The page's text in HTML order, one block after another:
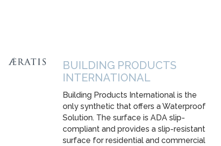
BUILDING PRODUCTS
INTERNATIONAL
Building Products International is the
only synthetic that offers a Waterproof
Solution. The surface is ADA slip-
compliant and provides a slip-resistant
surface for residential and commercial